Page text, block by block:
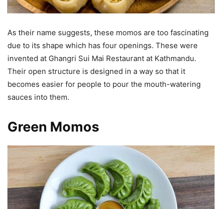
As their name suggests, these momos are too fascinating
due to its shape which has four openings. These were
invented at Ghangri Sui Mai Restaurant at Kathmandu.
Their open structure is designed in a way so that it
becomes easier for people to pour the mouth-watering
sauces into them.
Green Momos